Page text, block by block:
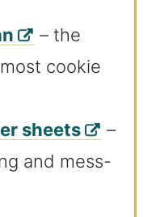
– the
cookie
sheets
–
and mess-